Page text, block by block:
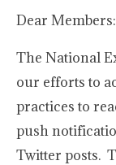
Dear Members:
The National
our efforts to
practices to
push
Twitter posts.